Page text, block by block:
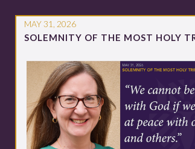
MAY 31, 2026
SOLEMNITY OF THE MOST HOLY